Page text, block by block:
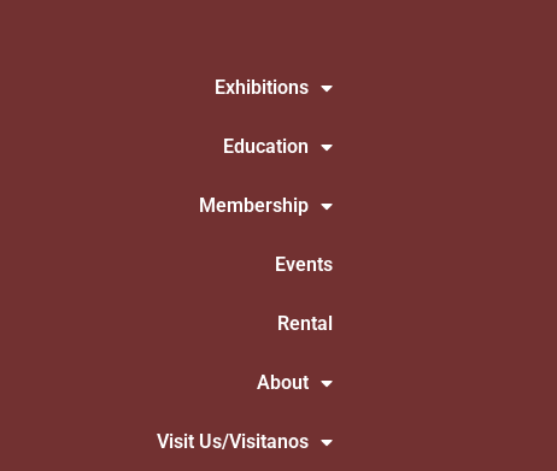
Exhibitions
Education
Membership
Events
Rental
About
Visit Us/Visitanos